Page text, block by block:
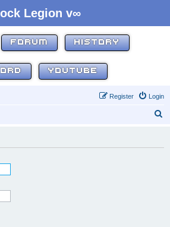
Legion v∞
FORUM HISTORY
YOUTUBE
Login
Register